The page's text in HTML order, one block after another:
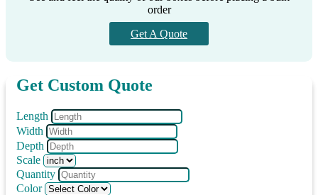
order
Get A Quote
Get Custom Quote
Length
Width
Depth
Scale
Quantity
Color